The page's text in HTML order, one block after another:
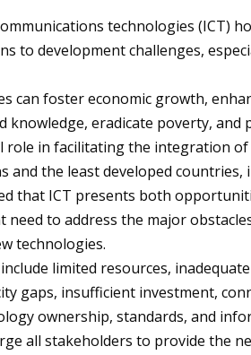
technologies (ICT)
to development challenges,
can foster economic growth,
knowledge, eradicate poverty, and
role in facilitating the integration
and the least developed countries,
that ICT presents both
need to address the major
technologies.
limited resources,
gaps, insufficient investment,
ownership, standards, and
all stakeholders to provide the